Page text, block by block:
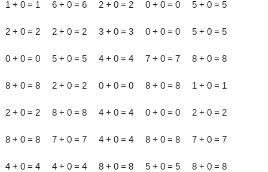
1 + 0 = 1 6 + 0 = 6 2 + 0 = 2 0 + 0 = 0 5 + 0 = 5
2 + 0 = 2 2 + 0 = 2 3 + 0 = 3 0 + 0 = 0 5 + 0 = 5
0 + 0 = 0 5 + 0 = 5 4 + 0 = 4 7 + 0 = 7 8 + 0 = 8
8 + 0 = 8 2 + 0 = 2 0 + 0 = 0 8 + 0 = 8 1 + 0 = 1
2 + 0 = 2 8 + 0 = 8 4 + 0 = 4 0 + 0 = 0 2 + 0 = 2
8 + 0 = 8 7 + 0 = 7 4 + 0 = 4 8 + 0 = 8 7 + 0 = 7
4 + 0 = 4 4 + 0 = 4 8 + 0 = 8 5 + 0 = 5 8 + 0 = 8